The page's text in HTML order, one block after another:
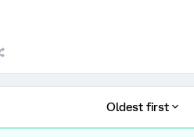
Oldest first